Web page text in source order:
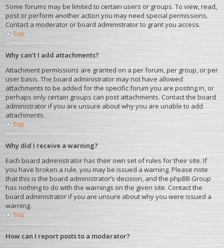
Some forums may be limited to certain users or groups. To view, read,
post or perform another action you may need special permissions.
Contact a moderator or board administrator to grant you access.
Top
Why can’t I add attachments?
Attachment permissions are granted on a per forum, per group, or per
user basis. The board administrator may not have allowed
attachments to be added for the specific forum you are posting in, or
perhaps only certain groups can post attachments. Contact the board
administrator if you are unsure about why you are unable to add
attachments.
Top
Why did I receive a warning?
Each board administrator has their own set of rules for their site. If
you have broken a rule, you may be issued a warning. Please note
that this is the board administrator’s decision, and the phpBB Group
has nothing to do with the warnings on the given site. Contact the
board administrator if you are unsure about why you were issued a
warning.
Top
How can I report posts to a moderator?